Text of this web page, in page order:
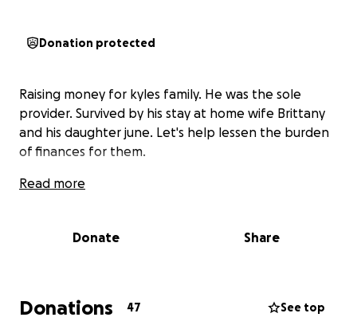
Donation protected
Raising money for kyles family. He was the sole
provider. Survived by his stay at home wife Brittany
and his daughter june. Let's help lessen the burden
of finances for them.
Read more
Donate Share
Donations 47 See top